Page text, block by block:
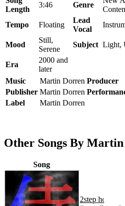
Length
3:46 Genre
Tempo
Floating
Lead
Vocal
Mood
Still,
Serene
Subject Light,
Era
2000 and
later
Music
Martin Dorren Producer
Publisher Martin Dorren
Label
Martin Dorren
Other Songs By
Song
2step hop